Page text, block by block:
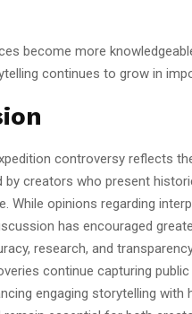
become more
continues to grow in
controversy reflects
by creators who present
While opinions regarding
has encouraged
research, and
continue capturing public
engaging storytelling with